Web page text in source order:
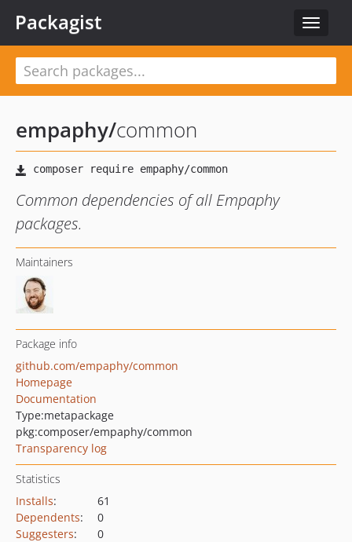
Toggle
Packagist
empaphy/common
Common dependencies of all Empaphy
packages.
Maintainers
Package info
github.com/empaphy/common
Homepage
Documentation
Type:metapackage
pkg:composer/empaphy/common
Transparency log
Statistics
Installs:
61
Dependents:
0
Suggesters:
0